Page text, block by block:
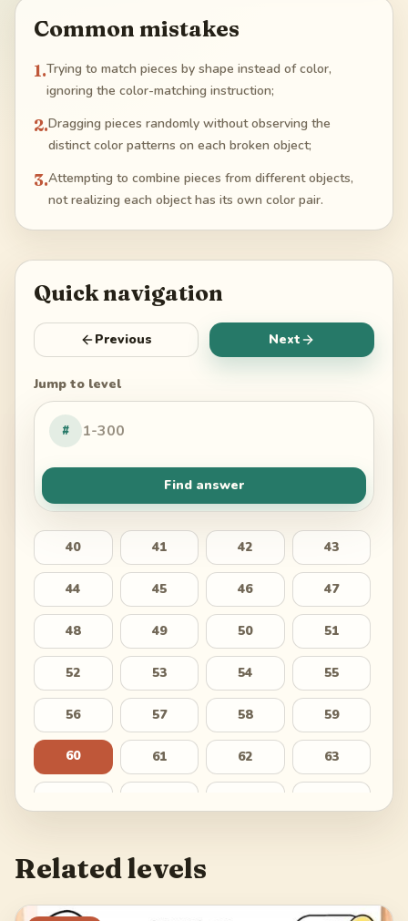
Common mistakes
1.Trying to match pieces by shape instead of color,
ignoring the color-matching instruction;
2.Dragging pieces randomly without observing the
distinct color patterns on each broken object;
3.Attempting to combine pieces from different objects,
not realizing each object has its own color pair.
Quick navigation
Previous Next
Jump to level
#
Find answer
40 41 42 43
44 45 46 47
48 49 50 51
52 53 54 55
56 57 58 59
60 61 62 63
72 73
Related levels